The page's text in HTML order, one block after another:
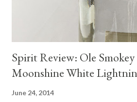
Spirit Review: Ole Smokey
Moonshine White
June 24, 2014